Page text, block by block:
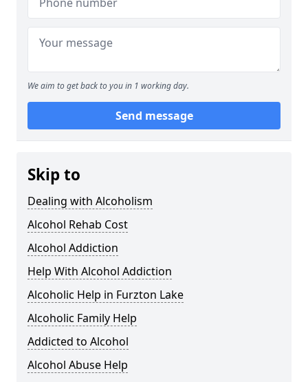
We aim to get back to you in 1 working day.
Send message
Skip to
Dealing with Alcoholism
Alcohol Rehab Cost
Alcohol Addiction
Help With Alcohol Addiction
Alcoholic Help in Furzton Lake
Alcoholic Family Help
Addicted to Alcohol
Alcohol Abuse Help